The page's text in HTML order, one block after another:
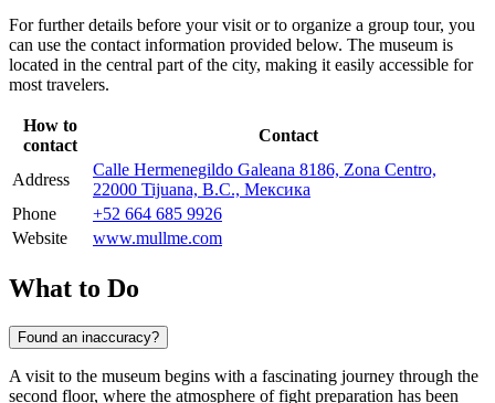
For further details before your visit or to organize a group tour, you
can use the contact information provided below. The museum is
located in the central part of the city, making it easily accessible for
most travelers.
How to
contact
Contact
Address
Calle Hermenegildo Galeana 8186, Zona Centro,
22000 Tijuana, B.C., Мексика
Phone
+52 664 685 9926
Website
www.mullme.com
What to Do
Found an inaccuracy?
A visit to the museum begins with a fascinating journey through the
second floor, where the atmosphere of fight preparation has been